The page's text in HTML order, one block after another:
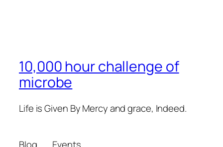
10,000 hour challenge of
microbe
Life is Given By Mercy and grace, Indeed.